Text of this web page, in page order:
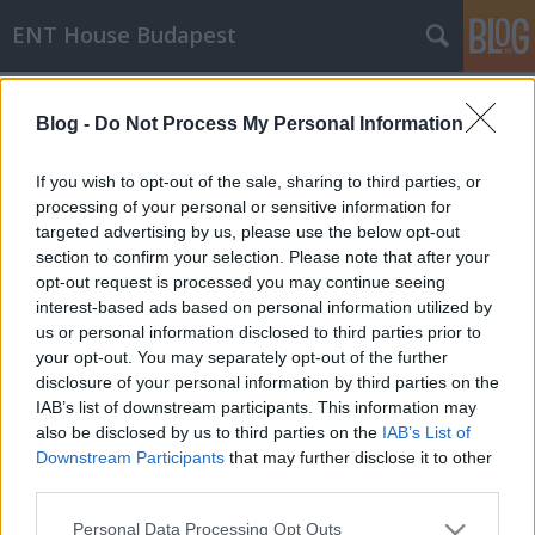
Blog - Do Not Process My Personal Information
If you wish to opt-out of the sale, sharing to third parties, or
processing of your personal or sensitive information for
targeted advertising by us, please use the below opt-out
section to confirm your selection. Please note that after your
opt-out request is processed you may continue seeing
interest-based ads based on personal information utilized by
us or personal information disclosed to third parties prior to
your opt-out. You may separately opt-out of the further
disclosure of your personal information by third parties on the
IAB’s list of downstream participants. This information may
also be disclosed by us to third parties on the IAB’s List of
Downstream Participants that may further disclose it to other
Please note that this website/app uses one or more Google
Personal Data Processing Opt Outs
ENT House Budapest
A szédülés 4 leggyakoribb oka
drHorváthTamás •2014. május 15.
Ezzel a címmel jelent meg egy kis review-jellegű
blogbejegyzés nemrég a Fauquier ENT blogon.
Michael Chang kollégánk összeszedett pár, a
szédülés okairól szóló aktuális közleményt (1, 2, 3,
4), amik alapján ezt a sorrendet hozta ki: 1. BPPV2.
Szorongás okozta szédülés3.…